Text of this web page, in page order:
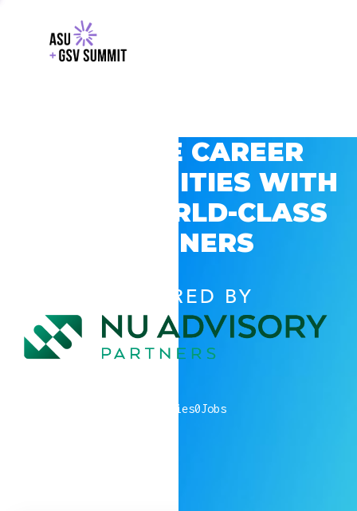
EXPLORE CAREER
OPPORTUNITIES WITH
GSV’S WORLD-CLASS
PARTNERS
POWERED BY
companies0Jobs